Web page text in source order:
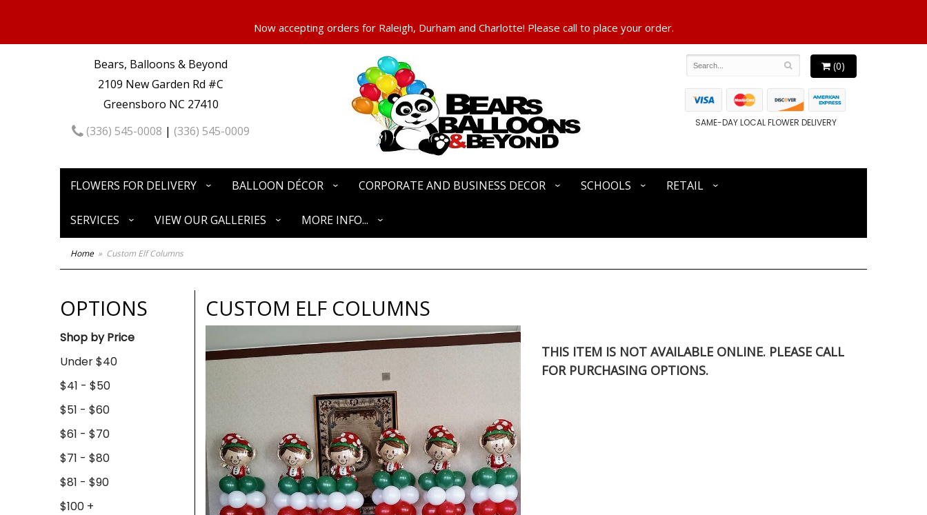
Now accepting orders for Raleigh, Durham and Charlotte! Please call to place your order.
Bears, Balloons & Beyond
2109 New Garden Rd #C
Greensboro NC 27410
(336) 545-0008 |(336) 545-0009
(0)
SAME-DAY LOCAL FLOWER DELIVERY
FLOWERS FOR DELIVERY BALLOON DÉCOR CORPORATE AND BUSINESS DECOR SCHOOLS RETAIL
SERVICES VIEW OUR GALLERIES MORE INFO...
Home Custom Elf Columns
OPTIONS
Shop by Price
Under $40
$41 - $50
$51 - $60
$61 - $70
$71 - $80
$81 - $90
$100 +
CUSTOM ELF COLUMNS
THIS ITEM IS NOT AVAILABLE ONLINE. PLEASE CALL
FOR PURCHASING OPTIONS.